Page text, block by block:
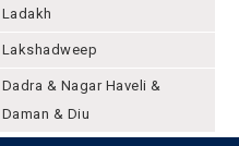
Ladakh
Lakshadweep
Dadra & Nagar Haveli &
Daman & Diu